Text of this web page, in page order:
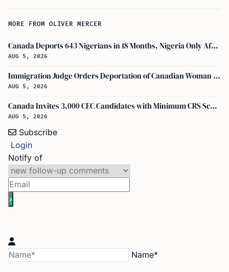
MORE FROM OLIVER MERCER
Canada Deports 643 Nigerians in 18 Months, Nigeria Only African in Top 10 Removals
AUG 5, 2026
Immigration Judge Orders Deportation of Canadian Woman Who Slapped U.S. Teenager
AUG 5, 2026
Canada Invites 3,000 CEC Candidates with Minimum CRS Score of 516
AUG 5, 2026
Subscribe
Login
Notify of
Name*